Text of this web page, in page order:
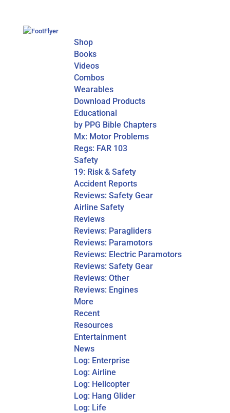
Shop
Books
Videos
Combos
Wearables
Download Products
Educational
by PPG Bible Chapters
Mx: Motor Problems
Regs: FAR 103
Safety
19: Risk & Safety
Accident Reports
Reviews: Safety Gear
Airline Safety
Reviews
Reviews: Paragliders
Reviews: Paramotors
Reviews: Electric Paramotors
Reviews: Safety Gear
Reviews: Other
Reviews: Engines
More
Recent
Resources
Entertainment
News
Log: Enterprise
Log: Airline
Log: Helicopter
Log: Hang Glider
Log: Life